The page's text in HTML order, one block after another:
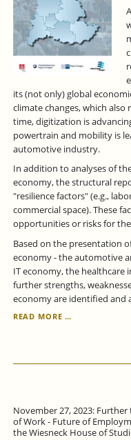
OF
TRAINING
PLACES
REMAINED
UNFILLED.
its (not only) global
climate changes, which
time, digitization is
powertrain and mobility is
automotive industry.
In addition to analyses of
economy, the structural
"resilience factors" (e.g.,
commercial space). These
opportunities or risks for
Based on the presentation
economy - the automotive
IT economy, the healthcare
further strengths,
economy are identified and
READ MORE …
BUT
STRUCTURAL
REPORT
November 27, 2023:
of Work - Future of
the Wiesneck House of